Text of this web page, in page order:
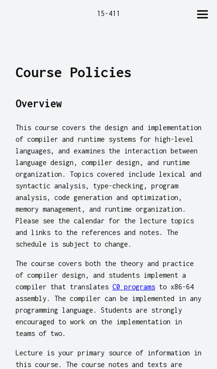
15-411
Course Policies
Overview
This course covers the design and implementation
of compiler and runtime systems for high-level
languages, and examines the interaction between
language design, compiler design, and runtime
organization. Topics covered include lexical and
syntactic analysis, type-checking, program
analysis, code generation and optimization,
memory management, and runtime organization.
Please see the calendar for the lecture topics
and links to the references and notes. The
schedule is subject to change.
The course covers both the theory and practice
of compiler design, and students implement a
compiler that translates C0 programs to x86-64
assembly. The compiler can be implemented in any
programming language. Students are strongly
encouraged to work on the implementation in
teams of two.
Lecture is your primary source of information in
this course. The course notes and texts are